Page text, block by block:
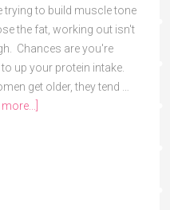
trying to build muscle tone
the fat, working out isn't
Chances are you're
up your protein intake.
get older, they tend …